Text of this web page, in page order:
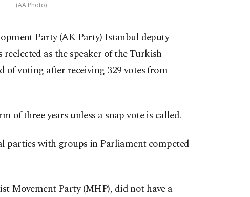
(AA Photo)
Party (AK Party) Istanbul deputy
as the speaker of the Turkish
voting after receiving 329 votes from
of three years unless a snap vote is called.
parties with groups in Parliament competed
Movement Party (MHP), did not have a